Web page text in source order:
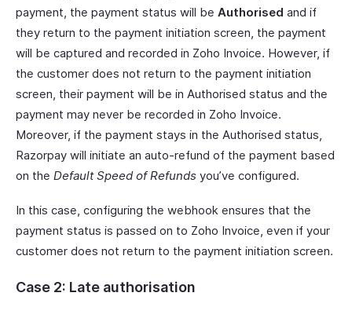
payment, the payment status will be Authorised and if
they return to the payment initiation screen, the payment
will be captured and recorded in Zoho Invoice. However, if
the customer does not return to the payment initiation
screen, their payment will be in Authorised status and the
payment may never be recorded in Zoho Invoice.
Moreover, if the payment stays in the Authorised status,
Razorpay will initiate an auto-refund of the payment based
on the Default Speed of Refunds you’ve configured.
In this case, configuring the webhook ensures that the
payment status is passed on to Zoho Invoice, even if your
customer does not return to the payment initiation screen.
Case 2: Late authorisation